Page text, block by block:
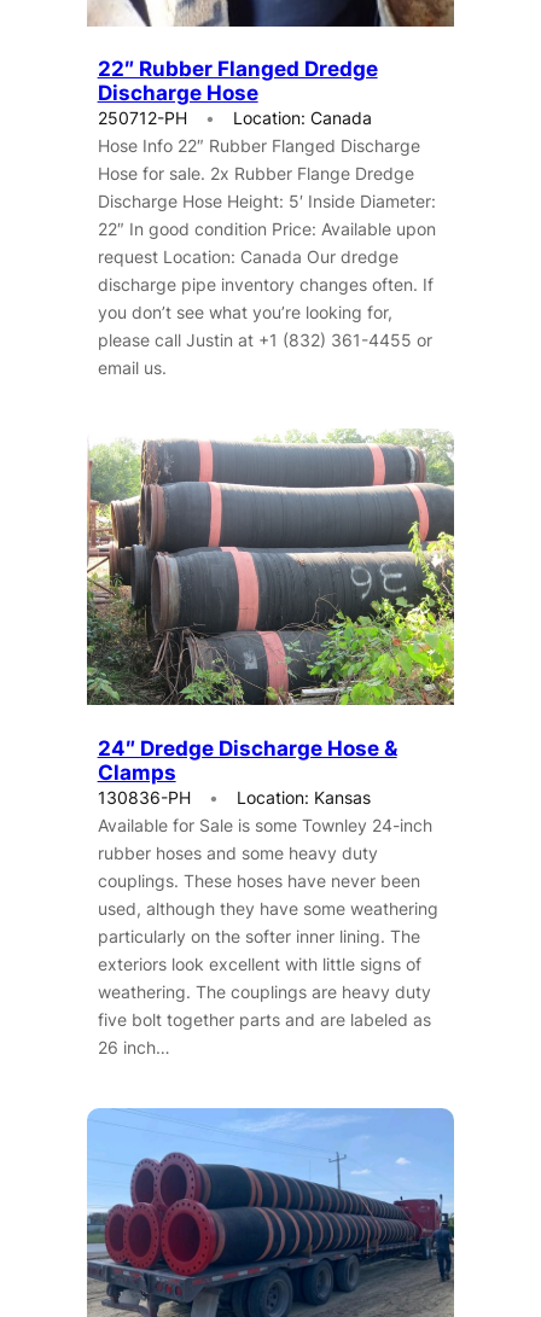
22″ Rubber Flanged Dredge
Discharge Hose
250712-PH
Location: Canada
Hose Info 22″ Rubber Flanged Discharge
Hose for sale. 2x Rubber Flange Dredge
Discharge Hose Height: 5′ Inside Diameter:
22″ In good condition Price: Available upon
request Location: Canada Our dredge
discharge pipe inventory changes often. If
you don’t see what you’re looking for,
please call Justin at +1 (832) 361-4455 or
email us.
24″ Dredge Discharge Hose &
Clamps
130836-PH
Location: Kansas
Available for Sale is some Townley 24-inch
rubber hoses and some heavy duty
couplings. These hoses have never been
used, although they have some weathering
particularly on the softer inner lining. The
exteriors look excellent with little signs of
weathering. The couplings are heavy duty
five bolt together parts and are labeled as
26 inch…